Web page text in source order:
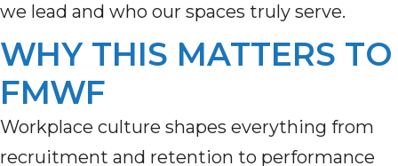
we lead and who our spaces truly serve.
WHY THIS MATTERS TO
FMWF
Workplace culture shapes everything from
recruitment and retention to performance